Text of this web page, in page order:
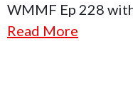
WMMF Ep 228
Read More